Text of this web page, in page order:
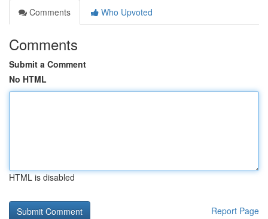
Comments
Who Upvoted
Comments
Submit a Comment
No HTML
HTML is disabled
Report Page